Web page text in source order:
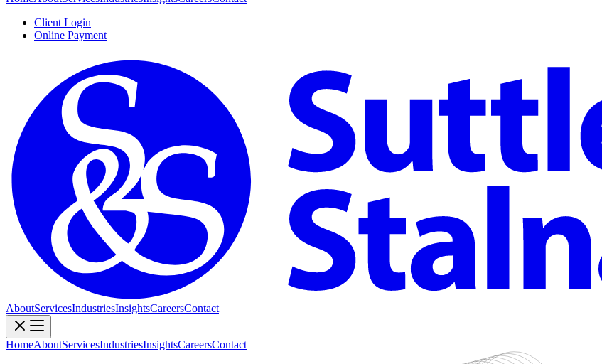
Client Login
Online Payment
AboutServicesIndustriesInsightsCareersContact
HomeAboutServicesIndustriesInsightsCareersContact